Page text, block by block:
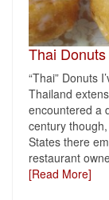
Thai Donuts
“Thai” Donuts
Thailand
encountered a
century
States there
restaurant
[Read More]